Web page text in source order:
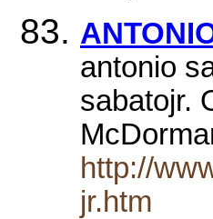
antonio
sabatojr.
http://
jr.htm